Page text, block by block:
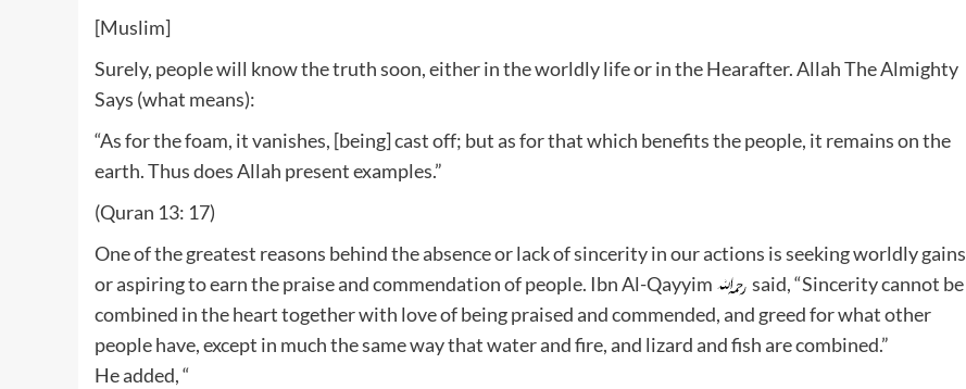
[Muslim]
Surely, people will know the truth soon, either in the worldly life or in the Hearafter. Allah The Almighty
Says (what means):
“As for the foam, it vanishes, [being] cast off; but as for that which benefits the people, it remains on the
earth. Thus does Allah present examples.”
(Quran 13: 17)
One of the greatest reasons behind the absence or lack of sincerity in our actions is seeking worldly gains
or aspiring to earn the praise and commendation of people. Ibn Al-Qayyim
said, “Sincerity cannot be
combined in the heart together with love of being praised and commended, and greed for what other
people have, except in much the same way that water and fire, and lizard and fish are combined.”
He added, “